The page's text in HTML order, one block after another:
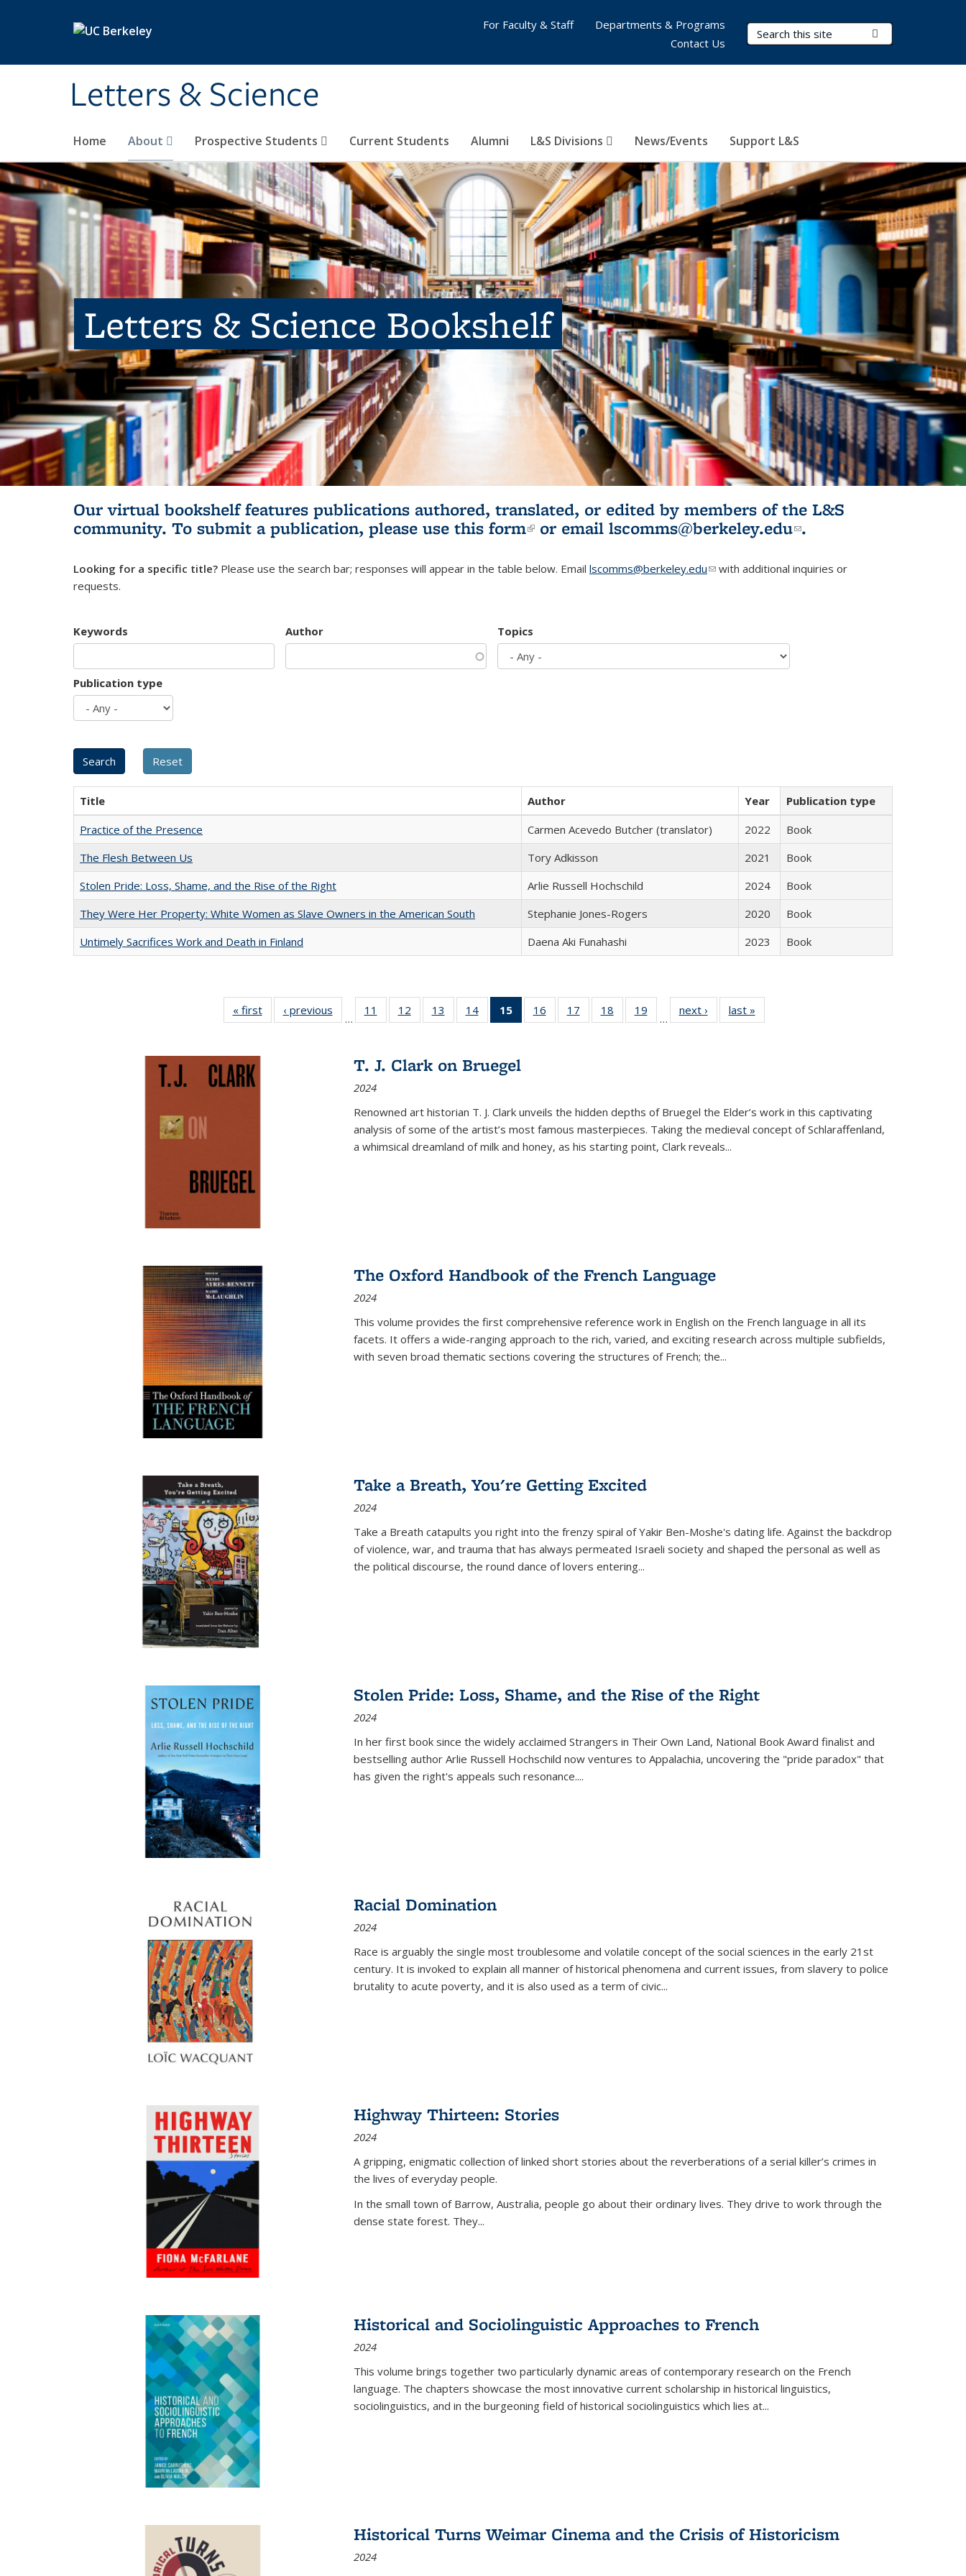
Letters & Science
Search Terms
Home About Prospective Students Current Students Alumni L&S Divisions News/Events Support L&S
For Faculty & Staff
Departments & Programs
Contact Us
Letters & Science Bookshelf
Our virtual bookshelf features publications authored, translated, or edited by members of the L&S
community. To submit a publication, please use this form(link is external)
or email lscomms@berkeley.edu(link sends e-
.
Looking for a specific title? Please use the search bar; responses will appear in the table below. Email lscomms@berkeley.edu(link sends e-mail)
with additional inquiries or
requests.
Keywords Author Topics
Publication type
Title Author Year
Publication type
Practice of the Presence
Carmen Acevedo Butcher (translator) 2022
Book
The Flesh Between Us
Tory Adkisson 2021
Book
Stolen Pride: Loss, Shame, and the Rise of the Right
Arlie Russell Hochschild 2024
Book
They Were Her Property: White Women as Slave Owners in the American South
Stephanie Jones-Rogers 2020
Book
Untimely Sacrifices Work and Death in Finland
Daena Aki Funahashi 2023 Book
« first
Full listing
table:
‹ previous
Full listing
table:
…
11
of 22 Full
listing table:
12
of 22 Full
listing table:
13
of 22 Full
listing table:
14
of 22 Full
listing table:
15
of 22 Full
listing
Publications
16
of 22 Full
listing table:
17
of 22 Full
listing table:
18
of 22 Full
listing table:
19
of 22 Full
listing table:
…
next ›
Full listing
table:
last »
T. J. Clark on Bruegel
2024
Renowned art historian T. J. Clark unveils the hidden depths of Bruegel the Elder’s work in this captivating
analysis of some of the artist’s most famous masterpieces. Taking the medieval concept of Schlaraffenland,
a whimsical dreamland of milk and honey, as his starting point, Clark reveals...
The Oxford Handbook of the French Language
2024
This volume provides the first comprehensive reference work in English on the French language in all its
facets. It offers a wide-ranging approach to the rich, varied, and exciting research across multiple subfields,
with seven broad thematic sections covering the structures of French; the...
Take a Breath, You're Getting Excited
2024
Take a Breath catapults you right into the frenzy spiral of Yakir Ben-Moshe's dating life. Against the backdrop
of violence, war, and trauma that has always permeated Israeli society and shaped the personal as well as
the political discourse, the round dance of lovers entering...
Stolen Pride: Loss, Shame, and the Rise of the Right
2024
In her first book since the widely acclaimed Strangers in Their Own Land, National Book Award finalist and
bestselling author Arlie Russell Hochschild now ventures to Appalachia, uncovering the "pride paradox" that
has given the right's appeals such resonance....
Racial Domination
2024
Race is arguably the single most troublesome and volatile concept of the social sciences in the early 21st
century. It is invoked to explain all manner of historical phenomena and current issues, from slavery to police
brutality to acute poverty, and it is also used as a term of civic...
Highway Thirteen: Stories
2024
A gripping, enigmatic collection of linked short stories about the reverberations of a serial killer’s crimes in
the lives of everyday people.
In the small town of Barrow, Australia, people go about their ordinary lives. They drive to work through the
dense state forest. They...
Historical and Sociolinguistic Approaches to French
2024
This volume brings together two particularly dynamic areas of contemporary research on the French
language. The chapters showcase the most innovative current scholarship in historical linguistics,
sociolinguistics, and in the burgeoning field of historical sociolinguistics which lies at...
Historical Turns Weimar Cinema and the Crisis of Historicism
2024